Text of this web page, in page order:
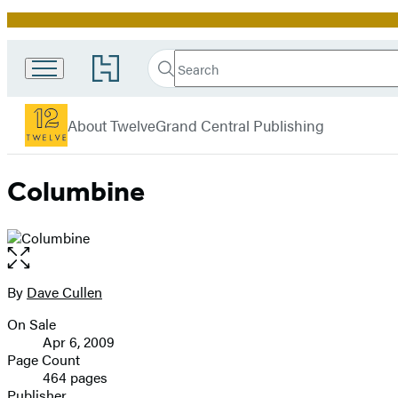
Promotion
Go
to
Book
Group
home
Search
Search
Submit
menu
About TwelveGrand Central Publishing
Columbine
Open
the
full-
image
Contributors
By Dave Cullen
Formats
and
Prices
On Sale
Apr 6, 2009
Page Count
464 pages